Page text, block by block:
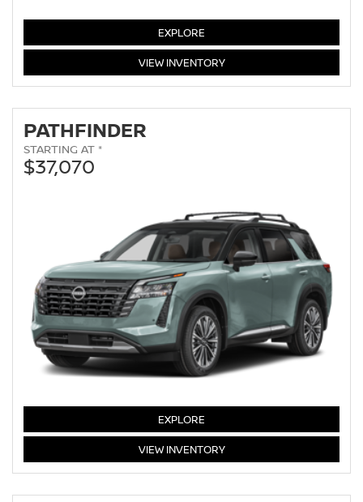
EXPLORE
VIEWMURANO
INVENTORY
PATHFINDER
STARTING AT *
$37,070
EXPLORE
VIEWPATHFINDER
INVENTORY